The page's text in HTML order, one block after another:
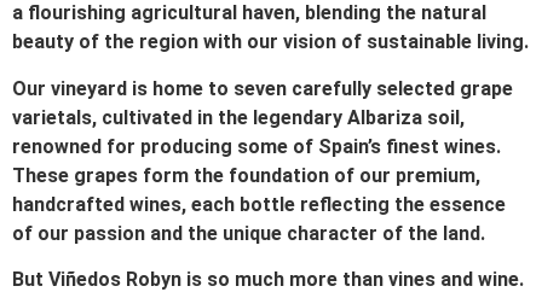
a flourishing agricultural haven, blending the natural
beauty of the region with our vision of sustainable living.
Our vineyard is home to seven carefully selected grape
varietals, cultivated in the legendary Albariza soil,
renowned for producing some of Spain’s finest wines.
These grapes form the foundation of our premium,
handcrafted wines, each bottle reflecting the essence
of our passion and the unique character of the land.
But Viñedos Robyn is so much more than vines and wine.